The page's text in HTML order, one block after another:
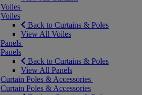
Voiles
Voiles
Back to Curtains & Poles
View All Voiles
Panels
Panels
Back to Curtains & Poles
View All Panels
Curtain Poles & Accessories
Curtain Poles & Accessories